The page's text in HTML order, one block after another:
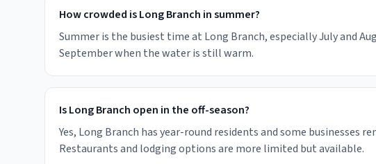
How crowded is Long Branch in summer?
Summer is the busiest time at Long Branch, especially July and
September when the water is still warm.
Is Long Branch open in the off-season?
Yes, Long Branch has year-round residents and some
Restaurants and lodging options are more limited but available.